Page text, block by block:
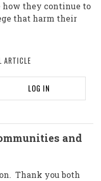
they continue to
that harm their
ARTICLE
LOG IN
and
Thank you both